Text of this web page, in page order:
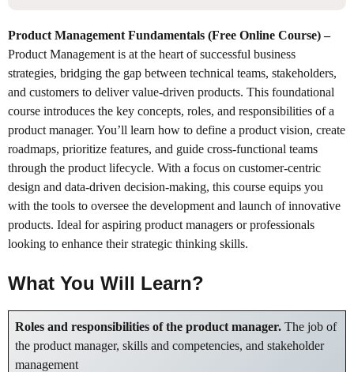
Product Management Fundamentals (Free Online Course) –
Product Management is at the heart of successful business
strategies, bridging the gap between technical teams, stakeholders,
and customers to deliver value-driven products. This foundational
course introduces the key concepts, roles, and responsibilities of a
product manager. You’ll learn how to define a product vision, create
roadmaps, prioritize features, and guide cross-functional teams
through the product lifecycle. With a focus on customer-centric
design and data-driven decision-making, this course equips you
with the tools to oversee the development and launch of innovative
products. Ideal for aspiring product managers or professionals
looking to enhance their strategic thinking skills.
What You Will Learn?
Roles and responsibilities of the product manager. The job of
the product manager, skills and competencies, and stakeholder
management